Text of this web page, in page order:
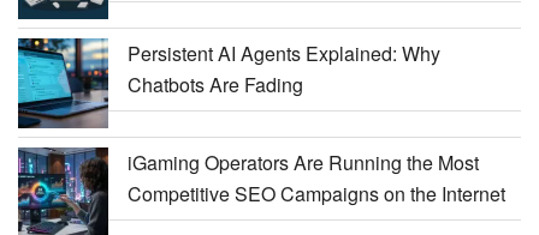
Persistent AI Agents Explained: Why
Chatbots Are Fading
iGaming Operators Are Running the Most
Competitive SEO Campaigns on the Internet